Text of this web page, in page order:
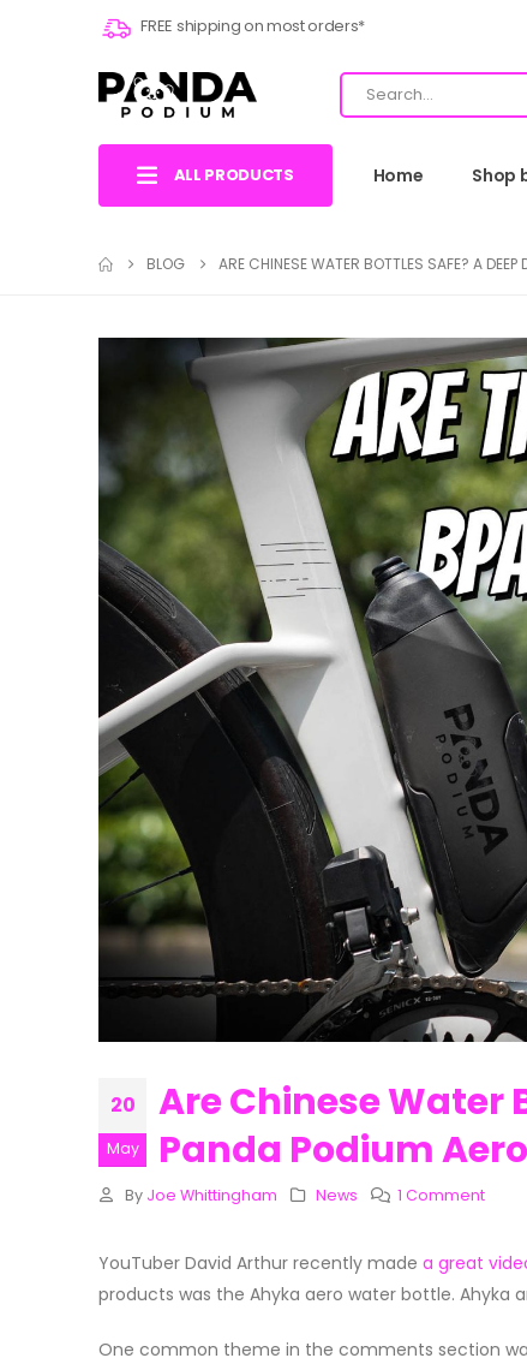
FREE shipping on most orders*
ALL PRODUCTS Home Shop
BLOG ARE CHINESE WATER BOTTLES SAFE? A
20
May
Are Chinese Water
Panda Podium
By Joe Whittingham News 1 Comment
YouTuber David Arthur recently made a great
products was the Ahyka aero water bottle. Ahyka
One common theme in the comments section